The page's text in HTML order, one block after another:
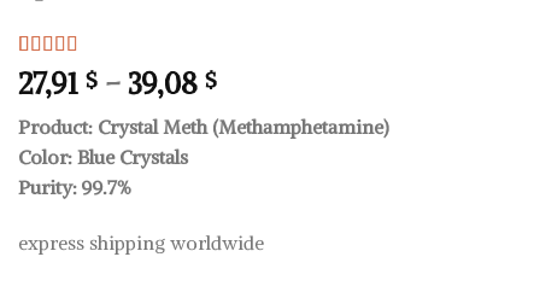
Rated5.00
out of 5
1
customer
rating
27,91 $ – 39,08 $Price
range:
27,91 $
Product: Crystal Meth (Methamphetamine)
Color: Blue Crystals
Purity: 99.7%
express shipping worldwide